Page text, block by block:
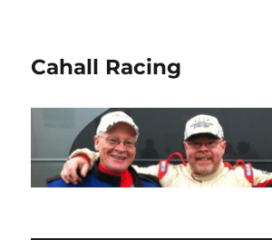
Cahall Racing